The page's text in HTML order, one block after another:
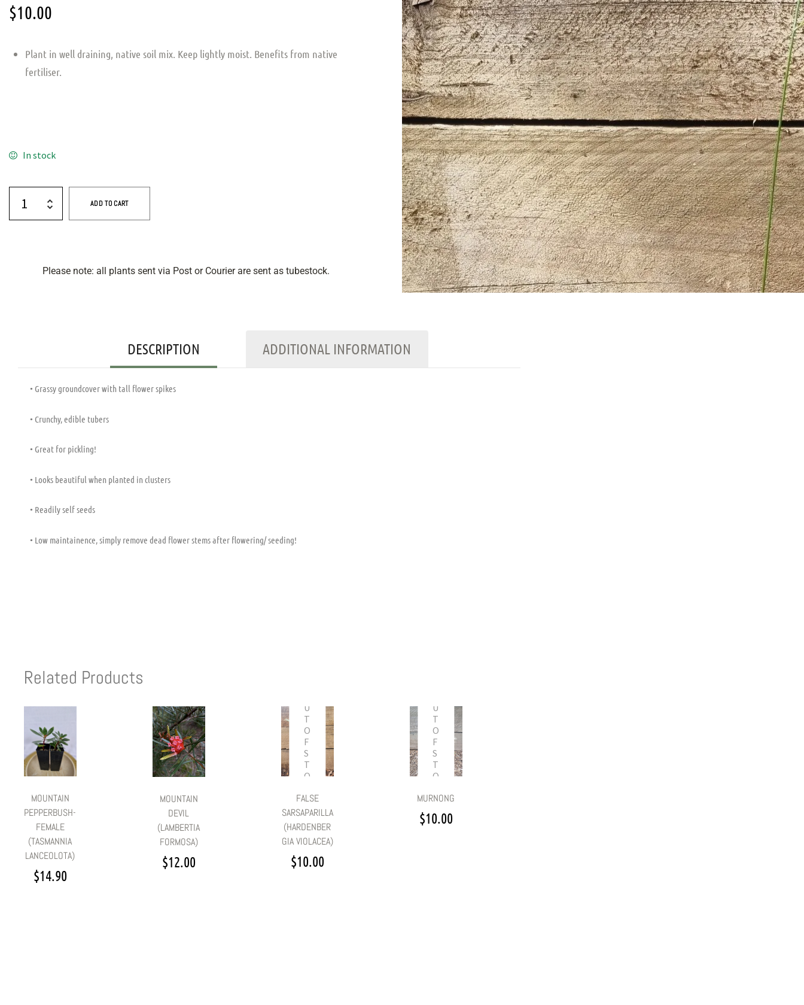
$10.00
Plant in well draining, native soil mix. Keep lightly moist. Benefits from native
fertiliser.
In stock
ADD TO CART
Please note: all plants sent via Post or Courier are sent as tubestock.
DESCRIPTION ADDITIONAL INFORMATION
• Grassy groundcover with tall flower spikes
• Crunchy, edible tubers
• Great for pickling!
• Looks beautiful when planted in clusters
• Readily self seeds
• Low maintainence, simply remove dead flower stems after flowering/ seeding!
Related Products
MOUNTAIN
PEPPERBUSH-
FEMALE
(TASMANNIA
LANCEOLOTA)
$14.90
MOUNTAIN
DEVIL
(LAMBERTIA
FORMOSA)
$12.00
U
T
O
F
S
T
O
K
FALSE
SARSAPARILLA
(HARDENBER
GIA VIOLACEA)
$10.00
U
T
O
F
S
T
O
K
MURNONG
$10.00